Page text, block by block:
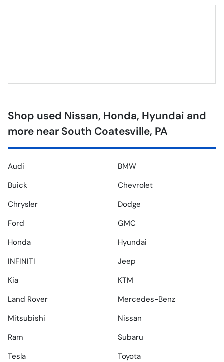
Shop used Nissan, Honda, Hyundai and
more near South Coatesville, PA
Audi
BMW
Buick
Chevrolet
Chrysler
Dodge
Ford
GMC
Honda
Hyundai
INFINITI
Jeep
Kia
KTM
Land Rover
Mercedes-Benz
Mitsubishi
Nissan
Ram
Subaru
Tesla
Toyota